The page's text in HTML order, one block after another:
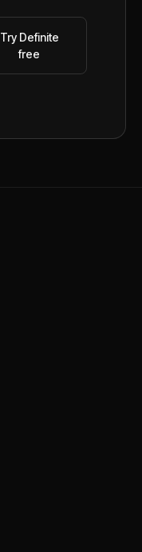
Try Definite
free